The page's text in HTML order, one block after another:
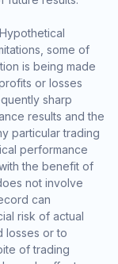
Hypothetical
some of
is being made
or losses
sharp
results and the
particular trading
performance
the benefit of
not involve
can
risk of actual
losses or to
of trading